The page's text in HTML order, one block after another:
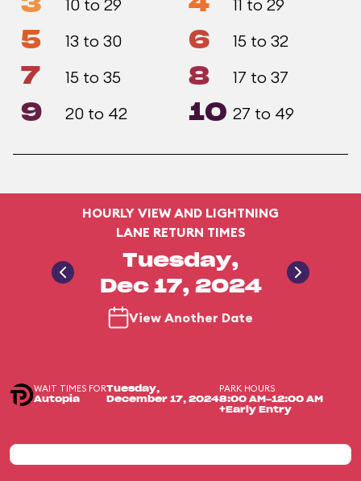
10 to 29 11 to 29
5 13 to 30 6 15 to 32
7 15 to 35 8 17 to 37
9 20 to 42 10 27 to 49
HOURLY VIEW AND LIGHTNING
LANE RETURN TIMES
Tuesday,
Dec 17, 2024
View Another Date
WAIT TIMES FOR
Autopia
Tuesday,
December 17, 2024
PARK HOURS
8:00 AM-12:00 AM
+Early Entry